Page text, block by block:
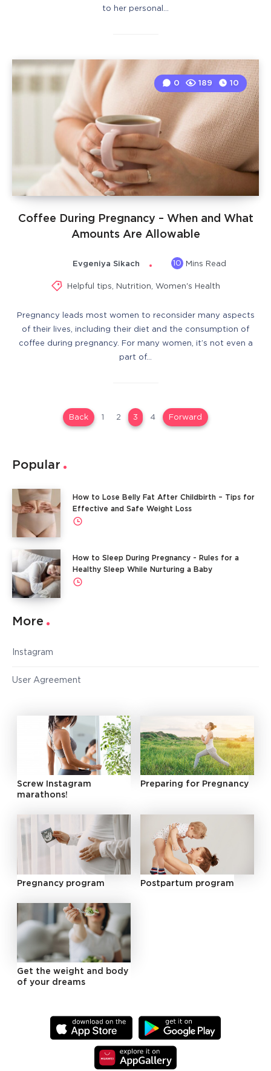
to her personal…
Coffee During Pregnancy – When and What
Amounts Are Allowable
0 189 10
Evgeniya Sikach 10 Mins Read
Helpful tips Nutrition Women's Health
Pregnancy leads most women to reconsider many aspects
of their lives, including their diet and the consumption of
coffee during pregnancy. For many women, it’s not even a
part of…
Back 1 2 3 4 Forward
Popular
How to Lose Belly Fat After Childbirth – Tips for
Effective and Safe Weight Loss
How to Sleep During Pregnancy - Rules for a
Healthy Sleep While Nurturing a Baby
More
Instagram
User Agreement
Screw Instagram
marathons!
Preparing for Pregnancy
Pregnancy program Postpartum program
Get the weight and body
of your dreams